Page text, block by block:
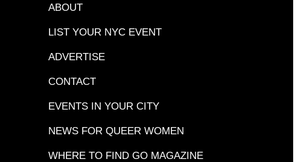
ABOUT
LIST YOUR NYC EVENT
ADVERTISE
CONTACT
EVENTS IN YOUR CITY
NEWS FOR QUEER WOMEN
WHERE TO FIND GO MAGAZINE